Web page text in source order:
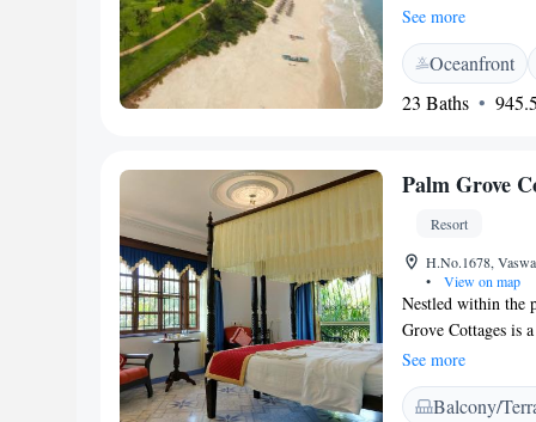
Arabian Sea. It
dining options
classic dark wood
garden, pool or
bathtub. Taj
getting a relaxing
fitness centre and
activities at the
See more
Oceanfront
23 Baths
Palm Grove
Resort
H.No.1678,
•
View on map
Nestled within the
Grove Cottages is
offers comfortable
provide a library
selection of Goan
See more
Balcony/